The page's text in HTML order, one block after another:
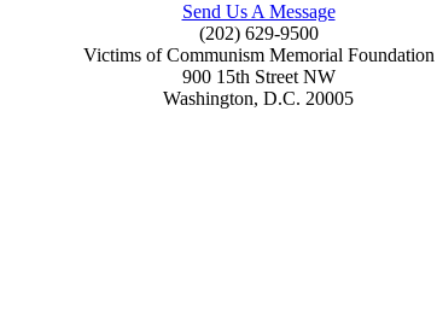
Send Us A Message
(202) 629-9500
Victims of Communism Memorial Foundation
900 15th Street NW
Washington, D.C. 20005